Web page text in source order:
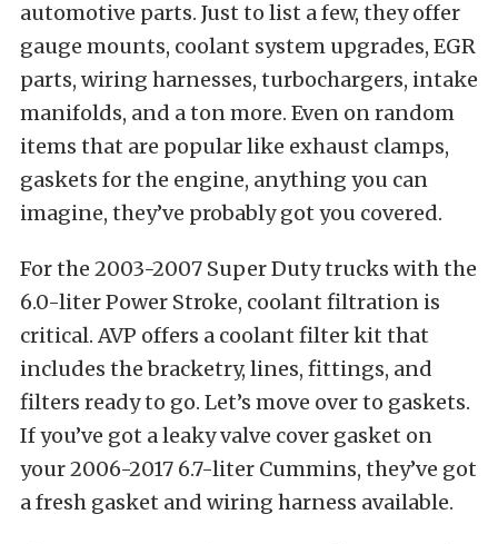
automotive parts. Just to list a few, they offer
gauge mounts, coolant system upgrades, EGR
parts, wiring harnesses, turbochargers, intake
manifolds, and a ton more. Even on random
items that are popular like exhaust clamps,
gaskets for the engine, anything you can
imagine, they’ve probably got you covered.
For the 2003-2007 Super Duty trucks with the
6.0-liter Power Stroke, coolant filtration is
critical. AVP offers a coolant filter kit that
includes the bracketry, lines, fittings, and
filters ready to go. Let’s move over to gaskets.
If you’ve got a leaky valve cover gasket on
your 2006-2017 6.7-liter Cummins, they’ve got
a fresh gasket and wiring harness available.